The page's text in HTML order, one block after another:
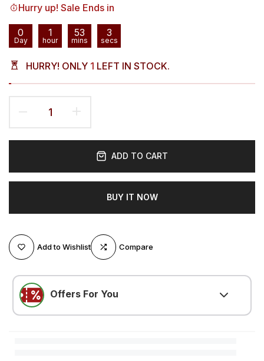
Hurry up! Sale Ends in
0
Day
1
hour
53
mins
3
secs
HURRY! ONLY 1 LEFT IN STOCK.
ADD TO CART
BUY IT NOW
Add to Wishlist Compare
Offers For You